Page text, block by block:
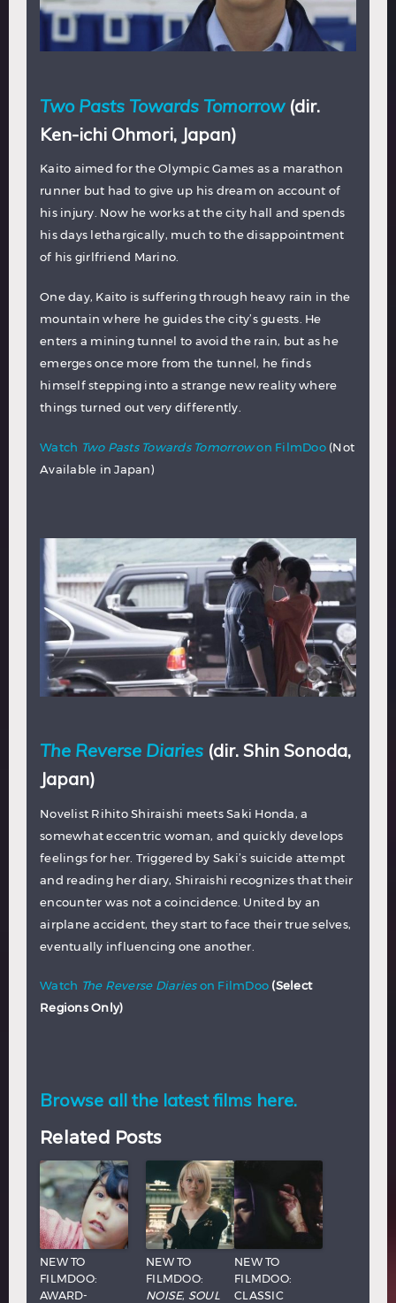
Two Pasts Towards Tomorrow(dir.
Ken-ichi Ohmori, Japan)
Kaito aimed for the Olympic Games as a marathon
runner but had to give up his dream on account of
his injury. Now he works at the city hall and spends
his days lethargically, much to the disappointment
of his girlfriend Marino.
One day, Kaito is suffering through heavy rain in the
mountain where he guides the city’s guests. He
enters a mining tunnel to avoid the rain, but as he
emerges once more from the tunnel, he finds
himself stepping into a strange new reality where
things turned out very differently.
Watch Two Pasts Towards Tomorrowon FilmDoo(Not
Available in Japan)
The Reverse Diaries (dir. Shin Sonoda,
Japan)
Novelist Rihito Shiraishi meets Saki Honda, a
somewhat eccentric woman, and quickly develops
feelings for her. Triggered by Saki’s suicide attempt
and reading her diary, Shiraishi recognizes that their
encounter was not a coincidence. United by an
airplane accident, they start to face their true selves,
eventually influencing one another.
Watch The Reverse Diarieson FilmDoo (Select
Regions Only)
Browse all the latest films here.
Related Posts
NEW TO
FILMDOO:
AWARD-
NEW TO
FILMDOO:
NOISE, SOUL
NEW TO
FILMDOO:
CLASSIC